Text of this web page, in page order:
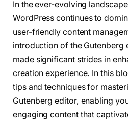
In the ever-evolving
WordPress continues to
user-friendly content
introduction of the Gutenberg
made significant strides in
creation experience. In this
tips and techniques for
Gutenberg editor, enabling
engaging content that